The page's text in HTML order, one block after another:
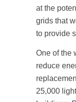
at the
grids that
to provide
One of the
reduce
25,000